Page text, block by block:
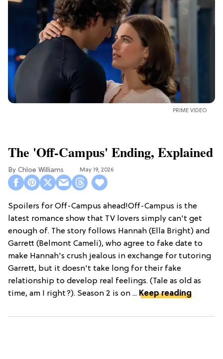
PRIME VIDEO
The 'Off-Campus' Ending, Explained
Chloe Williams​ May 19, 2026
Spoilers for Off-Campus ahead!Off-Campus is the
latest romance show that TV lovers simply can't get
enough of. The story follows Hannah (Ella Bright) and
Garrett (Belmont Cameli), who agree to fake date to
make Hannah's crush jealous in exchange for tutoring
Garrett, but it doesn't take long for their fake
relationship to develop real feelings. (Tale as old as
time, am I right?). Season 2 is on ... Keep reading